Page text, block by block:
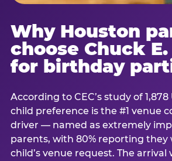
Why Houston
choose Chuck E.
for birthday
According to CEC’s study of 1,878
child preference is the #1 venue
driver — named as extremely
parents, with 80% reporting they
child’s venue request. The arrival